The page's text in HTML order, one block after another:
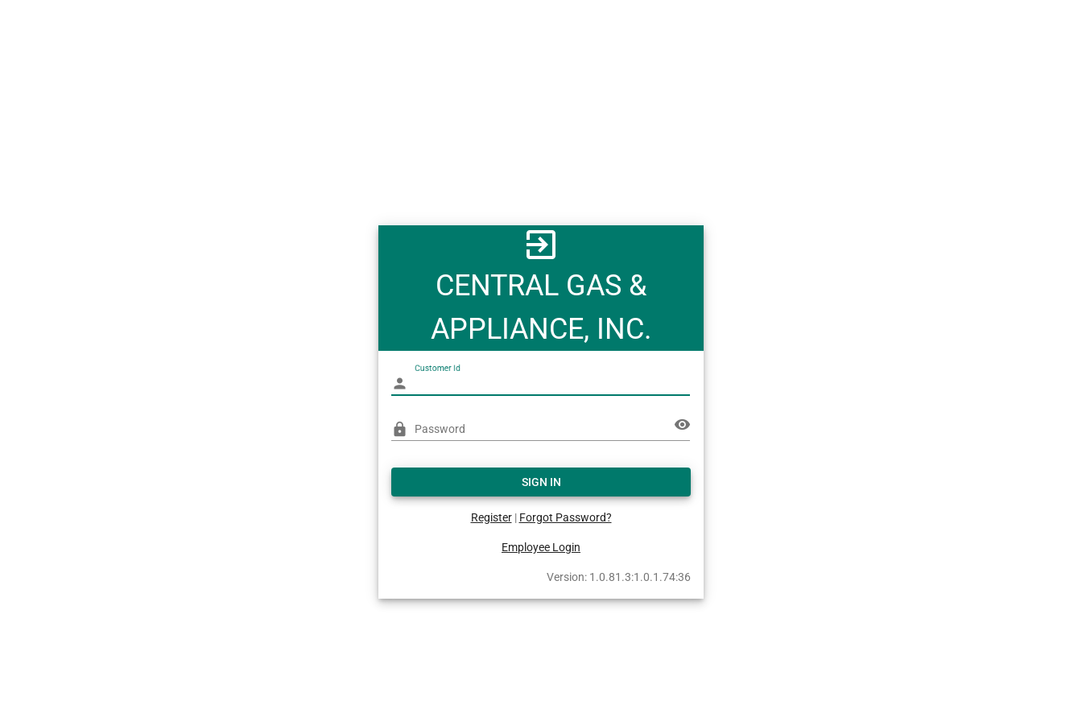
exit_to_app
CENTRAL GAS &
APPLIANCE, INC.
person
Customer Id
lock Password visibility
SIGN IN
Register| Forgot Password?
Employee Login
Version: 1.0.81.3:1.0.1.74:36